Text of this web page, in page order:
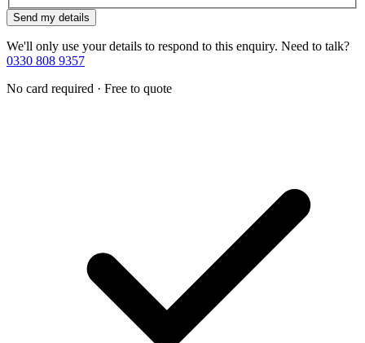
Send my details
We'll only use your details to respond to this enquiry. Need to talk?
0330 808 9357
No card required · Free to quote